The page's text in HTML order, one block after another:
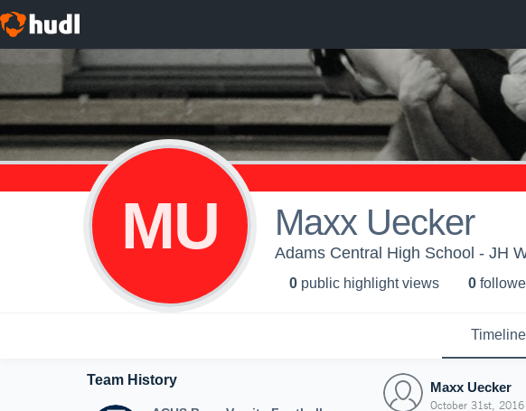
MU Maxx Uecker
Adams Central High School - JH
0 public highlight views 0
Timeline
Team History Maxx Uecker
October 31st, 2016